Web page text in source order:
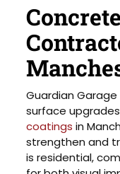
Guardian
surface
coatings in
strengthen and
is residential,